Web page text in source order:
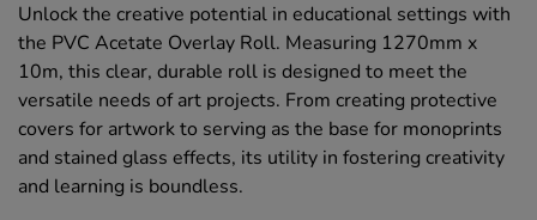
Unlock the creative potential in educational settings with
the PVC Acetate Overlay Roll. Measuring 1270mm x
10m, this clear, durable roll is designed to meet the
versatile needs of art projects. From creating protective
covers for artwork to serving as the base for monoprints
and stained glass effects, its utility in fostering creativity
and learning is boundless.